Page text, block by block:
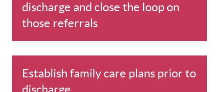
discharge and close the loop on
those referrals
Establish family care plans prior to